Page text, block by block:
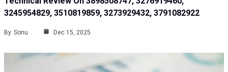
3245954829, 3510819859, 3273929432, 3791082922
By Sonu Dec 15, 2025